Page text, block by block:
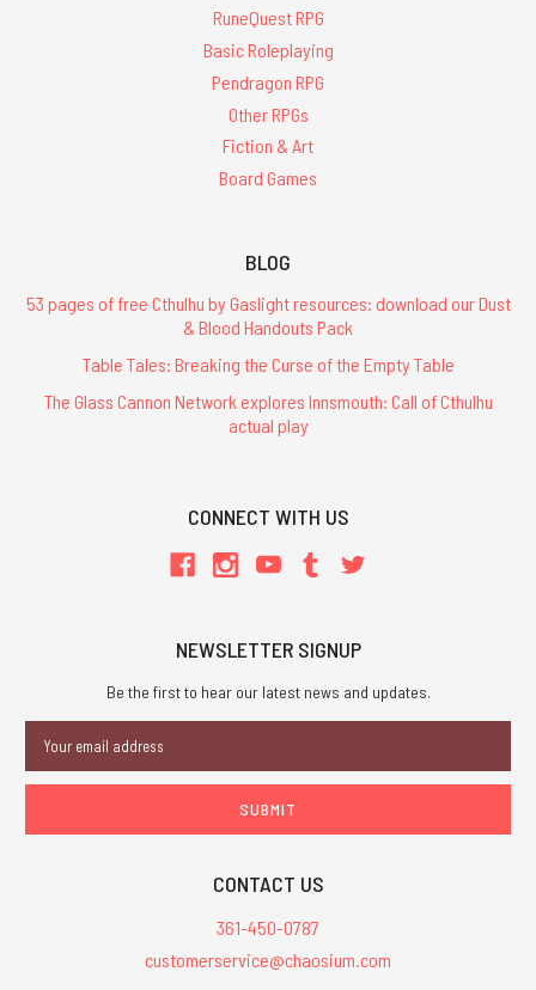
RuneQuest RPG
Basic Roleplaying
Pendragon RPG
Other RPGs
Fiction & Art
Board Games
BLOG
53 pages of free Cthulhu by Gaslight resources: download our Dust
& Blood Handouts Pack
Table Tales: Breaking the Curse of the Empty Table
The Glass Cannon Network explores Innsmouth: Call of Cthulhu
actual play
CONNECT WITH US
NEWSLETTER SIGNUP
Be the first to hear our latest news and updates.
Address
CONTACT US
361-450-0787
customerservice@chaosium.com